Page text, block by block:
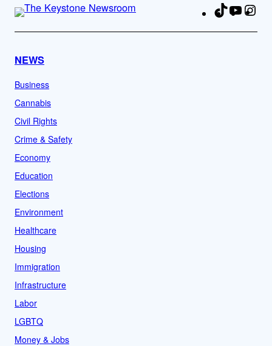
TikTok
NEWS
Business
Cannabis
Civil Rights
Crime & Safety
Economy
Education
Elections
Environment
Healthcare
Housing
Immigration
Infrastructure
Labor
LGBTQ
Money & Jobs